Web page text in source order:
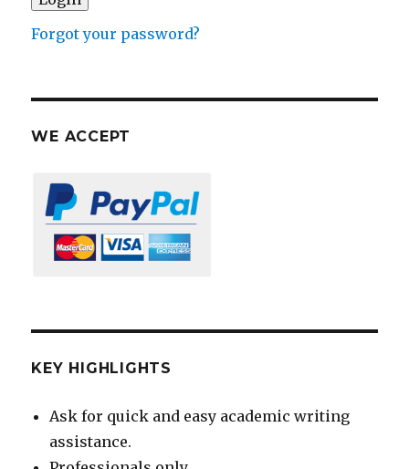
Forgot your password?
WE ACCEPT
KEY HIGHLIGHTS
Ask for quick and easy academic writing
assistance.